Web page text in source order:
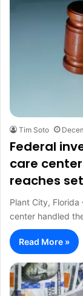
Tim Soto
Federal
care
reaches
Plant City,
center handled
Read More »